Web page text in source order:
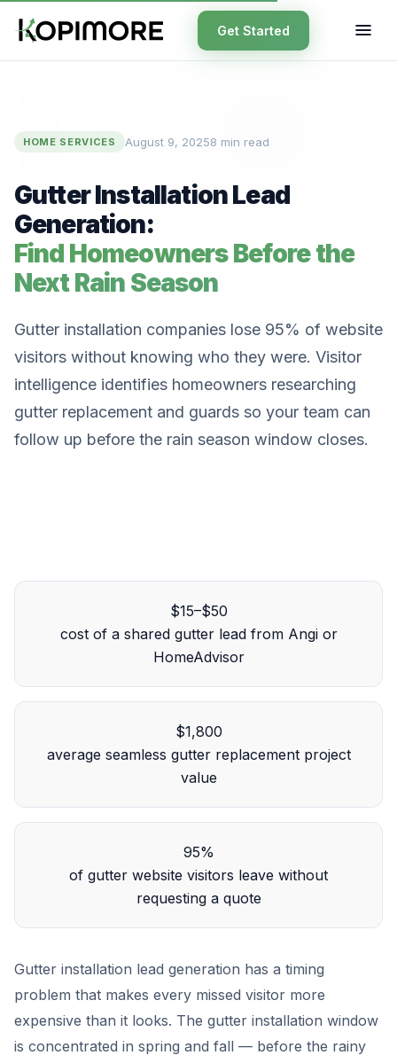
Get Started
HOME SERVICES August 9, 20258 min read
Gutter Installation Lead
Generation:
Find Homeowners Before the
Next Rain Season
Gutter installation companies lose 95% of website
visitors without knowing who they were. Visitor
intelligence identifies homeowners researching
gutter replacement and guards so your team can
follow up before the rain season window closes.
$15–$50
cost of a shared gutter lead from Angi or
HomeAdvisor
$1,800
average seamless gutter replacement project
value
95%
of gutter website visitors leave without
requesting a quote
Gutter installation lead generation has a timing
problem that makes every missed visitor more
expensive than it looks. The gutter installation window
is concentrated in spring and fall — before the rainy